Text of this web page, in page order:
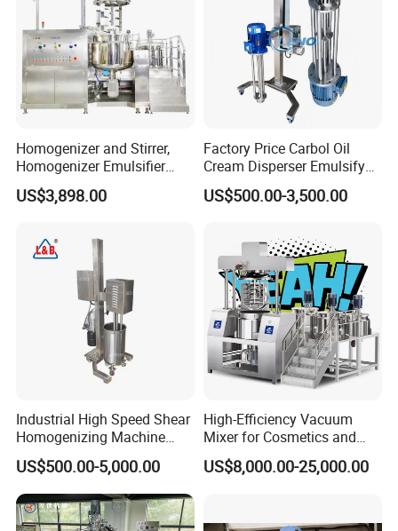
Homogenizer and Stirrer,
Homogenizer Emulsifier
Equipment
US$3,898.00
Factory Price Carbol Oil
Cream Disperser Emulsify
Homogenizer Silverson High
Shear Mixer
US$500.00-3,500.00
Industrial High Speed Shear
Homogenizing Machine
Cosmetic Mixing Liquid
Mixer Paste Cream
US$500.00-5,000.00
High-Efficiency Vacuum
Mixer for Cosmetics and
Food Emulsification
US$8,000.00-25,000.00